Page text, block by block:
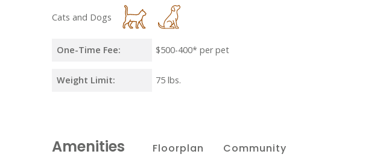
Cats and Dogs
One-Time Fee: $500-400* per pet
Weight Limit: 75 lbs.
Amenities Floorplan Community